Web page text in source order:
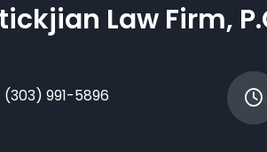
Law Firm,
(303) 991-5896